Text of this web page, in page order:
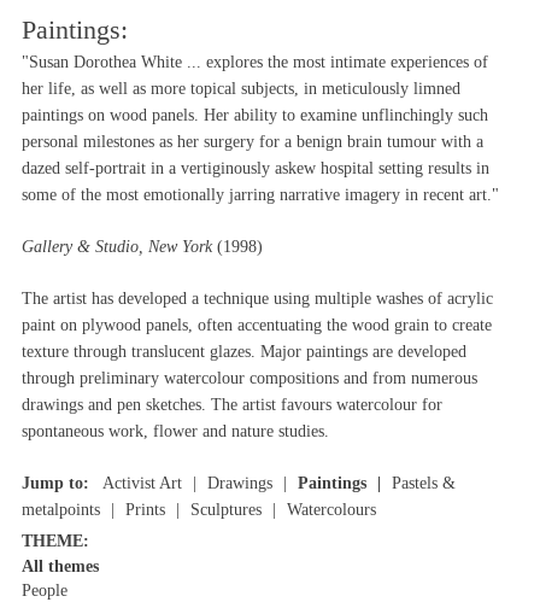
Paintings:
"Susan Dorothea White ... explores the most intimate experiences of
her life, as well as more topical subjects, in meticulously limned
paintings on wood panels. Her ability to examine unflinchingly such
personal milestones as her surgery for a benign brain tumour with a
dazed self-portrait in a vertiginously askew hospital setting results in
some of the most emotionally jarring narrative imagery in recent art."
Gallery & Studio, New York(1998)
The artist has developed a technique using multiple washes of acrylic
paint on plywood panels, often accentuating the wood grain to create
texture through translucent glazes. Major paintings are developed
through preliminary watercolour compositions and from numerous
drawings and pen sketches. The artist favours watercolour for
spontaneous work, flower and nature studies.
Jump to: Activist Art Drawings Paintings
Pastels &
metalpoints
Prints Sculptures
Watercolours
THEME:
All themes
People